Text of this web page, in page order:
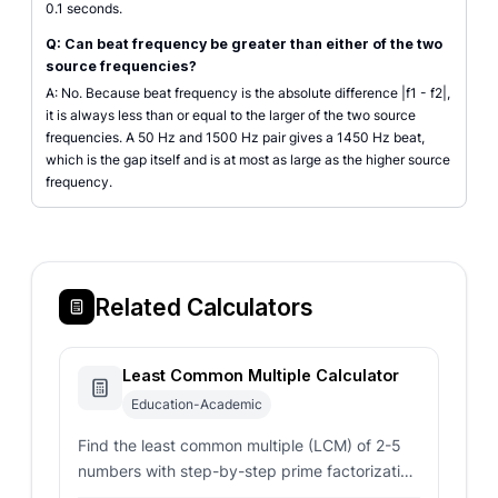
0.1 seconds.
Q: Can beat frequency be greater than either of the two
source frequencies?
A: No. Because beat frequency is the absolute difference |f1 - f2|,
it is always less than or equal to the larger of the two source
frequencies. A 50 Hz and 1500 Hz pair gives a 1450 Hz beat,
which is the gap itself and is at most as large as the higher source
frequency.
Related Calculators
Least Common Multiple Calculator
Education-Academic
Find the least common multiple (LCM) of 2-5
numbers with step-by-step prime factorization